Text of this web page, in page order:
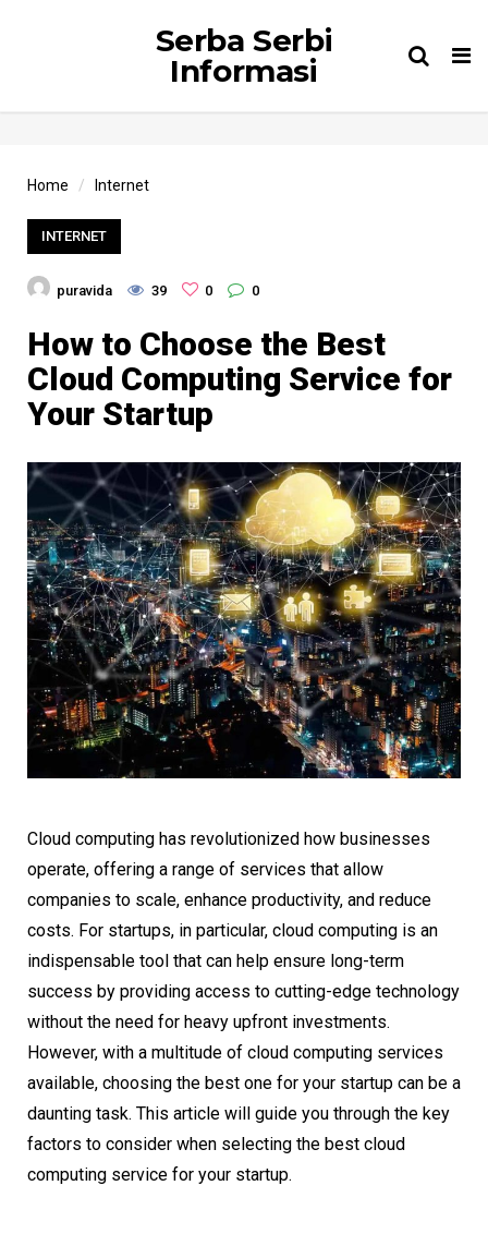
Serba Serbi
Informasi
Home Internet
INTERNET
puravida 39 0 0
How to Choose the Best
Cloud Computing Service for
Your Startup
Cloud computing has revolutionized how businesses
operate, offering a range of services that allow
companies to scale, enhance productivity, and reduce
costs. For startups, in particular, cloud computing is an
indispensable tool that can help ensure long-term
success by providing access to cutting-edge technology
without the need for heavy upfront investments.
However, with a multitude of cloud computing services
available, choosing the best one for your startup can be a
daunting task. This article will guide you through the key
factors to consider when selecting the best cloud
computing service for your startup.